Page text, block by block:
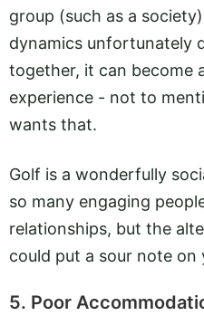
group (such as a
dynamics unfortunately
together, it can become
experience - not to
wants that.
Golf is a wonderfully
so many engaging
relationships, but the
could put a sour note on
5. Poor